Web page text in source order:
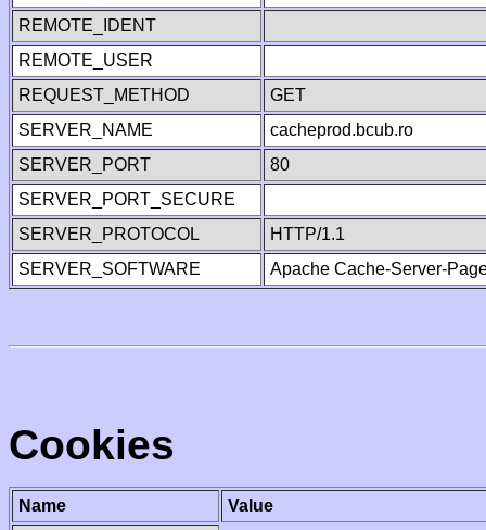
REMOTE_IDENT
REMOTE_USER
REQUEST_METHOD
GET
SERVER_NAME
cacheprod.bcub.ro
SERVER_PORT
80
SERVER_PORT_SECURE
SERVER_PROTOCOL
HTTP/1.1
SERVER_SOFTWARE
Apache Cache-Server-
Cookies
Name
Value